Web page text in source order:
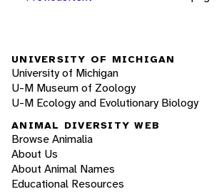
UNIVERSITY OF MICHIGAN
University of Michigan
U-M Museum of Zoology
U-M Ecology and Evolutionary Biology
ANIMAL DIVERSITY WEB
Browse Animalia
About Us
About Animal Names
Educational Resources